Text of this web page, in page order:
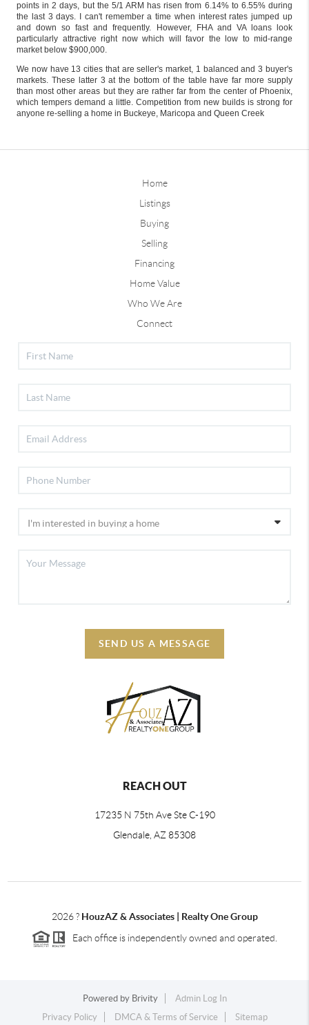
points in 2 days, but the 5/1 ARM has risen from 6.14% to 6.55% during
the last 3 days. I can't remember a time when interest rates jumped up
and down so fast and frequently. However, FHA and VA loans look
particularly attractive right now which will favor the low to mid-range
market below $900,000.
We now have 13 cities that are seller's market, 1 balanced and 3 buyer's
markets. These latter 3 at the bottom of the table have far more supply
than most other areas but they are rather far from the center of Phoenix,
which tempers demand a little. Competition from new builds is strong for
anyone re-selling a home in Buckeye, Maricopa and Queen Creek
Home
Listings
Buying
Selling
Financing
Home Value
Who We Are
Connect
SEND US A MESSAGE
REACH OUT
17235 N 75th Ave Ste C-190
Glendale, AZ 85308
2026? HouzAZ & Associates | Realty One Group
Each office is independently owned and operated.
Powered by Brivity
Admin Log In
Privacy Policy
DMCA & Terms of Service Sitemap